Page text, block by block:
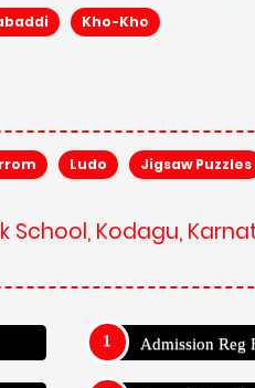
Kho-Kho
Ludo Jigsaw Puzzles
School, Kodagu,
Admission Reg